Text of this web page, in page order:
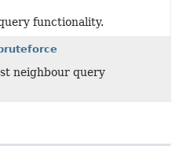
functionality.
neighbour query